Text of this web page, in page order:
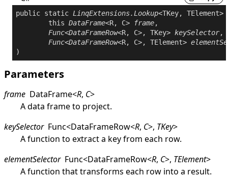
public static LinqExtensions.Lookup<TKey, TElement>
this DataFrame<R, C> frame,
Func<DataFrameRow<R, C>, TKey> keySelector,
Func<DataFrameRow<R, C>, TElement>
Parameters
frame DataFrame<R, C>
A data frame to project.
keySelector Func<DataFrameRow<R, C>, TKey>
A function to extract a key from each row.
elementSelector Func<DataFrameRow<R, C>, TElement>
A function that transforms each row into a result.